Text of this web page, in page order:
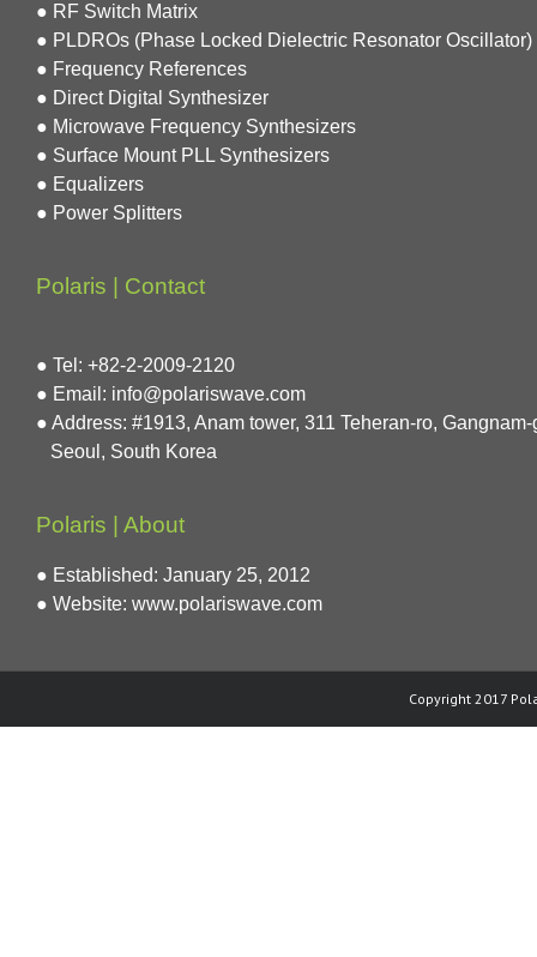
● RF Switch Matrix
● PLDROs (Phase Locked Dielectric Resonator Oscillator)
● Frequency References
● Direct Digital Synthesizer
● Microwave Frequency Synthesizers
● Surface Mount PLL Synthesizers
● Equalizers
● Power Splitters
Polaris | Contact
● Tel: +82-2-2009-2120
● Email: info@polariswave.com
● Address: #1913, Anam tower, 311 Teheran-ro, Gangnam-
Seoul, South Korea
Polaris | About
● Established: January 25, 2012
● Website: www.polariswave.com
Copyright 2017